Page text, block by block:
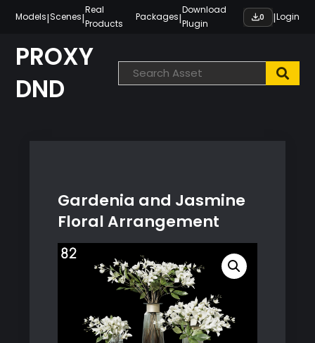
content
Models|Scenes|
Real
Products
Packages|
Download
Plugin
0 |Login
PROXY
DND
Gardenia and Jasmine
Floral Arrangement